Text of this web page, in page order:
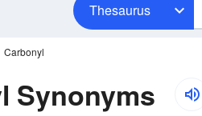
Thesaurus
Carbonyl
Synonyms